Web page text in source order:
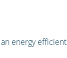
energy